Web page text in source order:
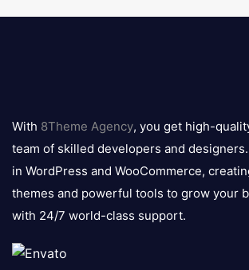
logo
With 8Theme Agency, you get high-
team of skilled developers and
in WordPress and WooCommerce,
themes and powerful tools to grow your
with 24/7 world-class support.